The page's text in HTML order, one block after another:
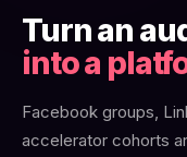
Turn an
into a
Facebook groups,
accelerator cohorts